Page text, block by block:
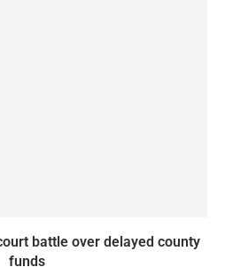
battle over delayed county
funds